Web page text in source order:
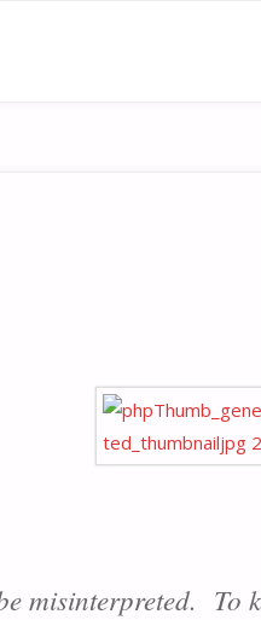
misinterpreted. To